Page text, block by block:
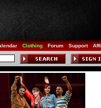
Clothing Forum Support